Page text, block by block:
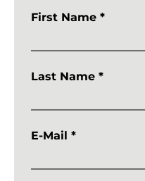
First Name *
Last Name *
E-Mail *